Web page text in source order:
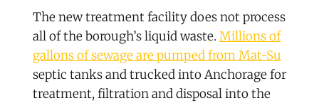
The new treatment facility does not process
all of the borough’s liquid waste. Millions of
gallons of sewage are pumped from Mat-Su
septic tanks and trucked into Anchorage for
treatment, filtration and disposal into the